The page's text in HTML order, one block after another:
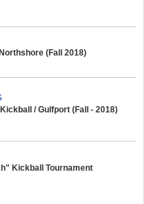
(Fall 2018)
/ Gulfport (Fall - 2018)
Kickball Tournament